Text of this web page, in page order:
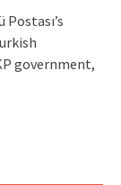
government,